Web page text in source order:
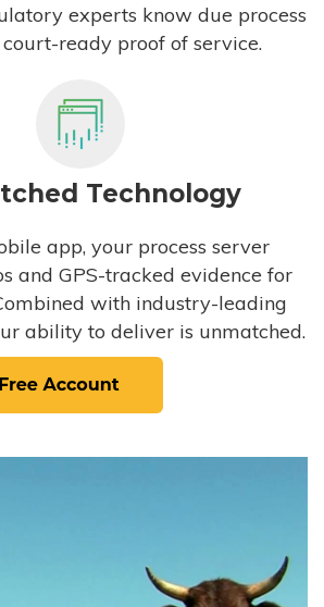
experts know due process
ready proof of service.
Technology
app, your process server
and GPS-tracked evidence for
with industry-leading
ability to deliver is unmatched.